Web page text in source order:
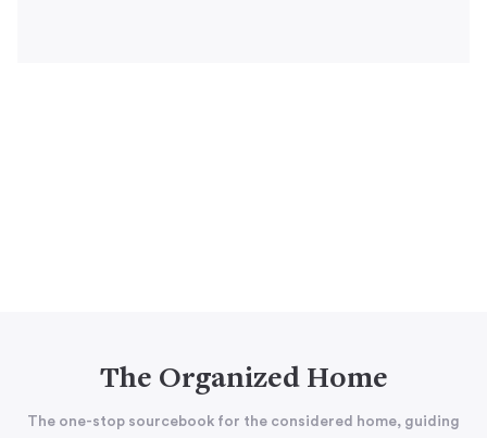
The Organized Home
The one-stop sourcebook for the considered home, guiding